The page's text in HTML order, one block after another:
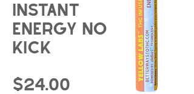
instant
energy no
kick
$24.00